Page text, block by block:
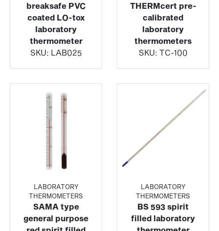
breaksafe PVC
coated LO-tox
laboratory
thermometer
SKU: LAB025
THERMcert pre-
calibrated
laboratory
thermometers
SKU: TC-100
LABORATORY
THERMOMETERS
SAMA type
general purpose
LABORATORY
THERMOMETERS
BS 593 spirit
filled laboratory